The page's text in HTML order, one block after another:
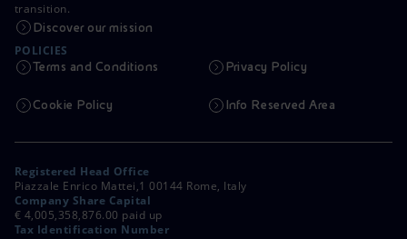
transition.
Discover our mission
POLICIES
Terms and Conditions Privacy Policy
Cookie Policy Info Reserved Area
Registered Head Office
Piazzale Enrico Mattei,1 00144 Rome, Italy
Company Share Capital
€ 4,005,358,876.00 paid up
Tax Identification Number